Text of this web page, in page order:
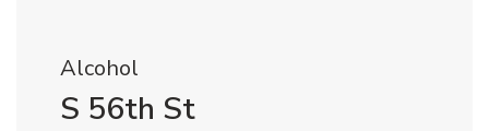
Alcohol
S 56th St